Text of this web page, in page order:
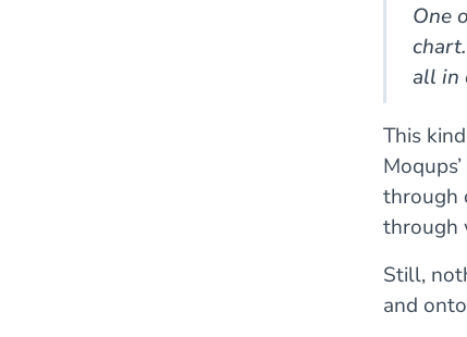
One
all in
This
through
through
Still,
and